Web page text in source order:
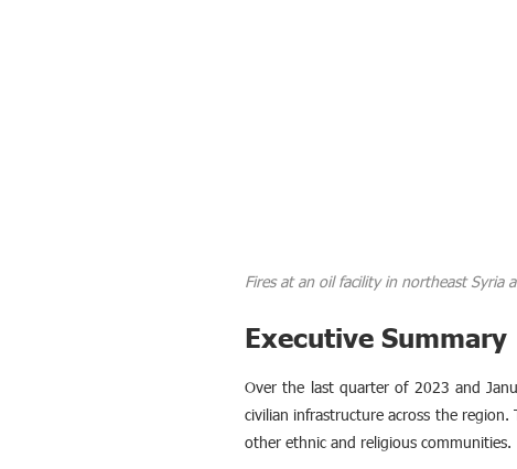
Fires at an oil facility in northeast
Executive Summary
Over the last quarter of 2023 and
civilian infrastructure across the
other ethnic and religious communities.